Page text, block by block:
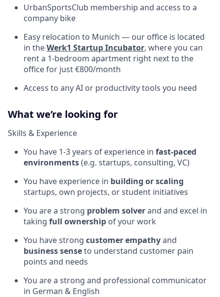
UrbanSportsClub membership and access to a
company bike
Easy relocation to Munich — our office is located
in theWerk1 Startup Incubator, where you can
rent a 1-bedroom apartment right next to the
office for just €800/month
Access to any AI or productivity tools you need
What we’re looking for
Skills & Experience
You have 1-3 years of experience in fast-paced
environments(e.g. startups, consulting, VC)
You have experience in building or scaling
startups, own projects, or student initiatives
You are a strong problem solverand and excel in
taking full ownership of your work
You have strong customer empathyand
business senseto understand customer pain
points and needs
You are a strong and professional communicator
in German & English